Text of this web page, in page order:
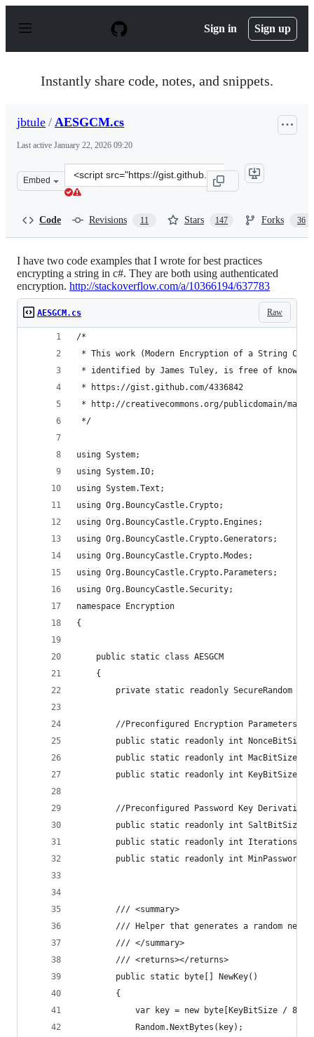
p
Sign in Sign up
Instantly share code, notes, and snippets.
jbtule / AESGCM.cs
Last active January 22, 2026 09:20
Embed
Clone
this
Code Revisions 11 Stars 147 Forks 36
I have two code examples that I wrote for best practices
encrypting a string in c#. They are both using authenticated
encryption. http://stackoverflow.com/a/10366194/637783
Raw
AESGCM.cs
/*
* This work (Modern Encryption of a String C#,
* identified by James Tuley, is free of known
* https://gist.github.com/4336842
* http://creativecommons.org/publicdomain/
*/
using System;
using System.IO;
using System.Text;
using Org.BouncyCastle.Crypto;
using Org.BouncyCastle.Crypto.Engines;
using Org.BouncyCastle.Crypto.Generators;
using Org.BouncyCastle.Crypto.Modes;
using Org.BouncyCastle.Crypto.Parameters;
using Org.BouncyCastle.Security;
namespace Encryption
{
    public static class AESGCM
    {
private static readonly SecureRandom
        //Preconfigured Encryption Parameters
public static readonly int NonceBitSize
public static readonly int MacBitSize =
public static readonly int KeyBitSize =
//Preconfigured Password Key Derivation
public static readonly int SaltBitSize =
public static readonly int Iterations =
public static readonly int
        /// <summary>
/// Helper that generates a random new
        /// </summary>
        /// <returns></returns>
        public static byte[] NewKey()
        {
            var key = new byte[KeyBitSize / 8];
            Random.NextBytes(key);